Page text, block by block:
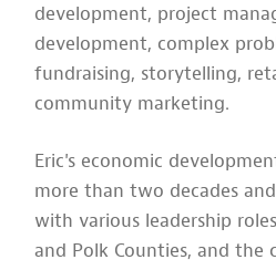
development, project
development, complex
fundraising, storytelling,
community marketing.
Eric's economic
more than two decades
with various leadership
and Polk Counties, and the